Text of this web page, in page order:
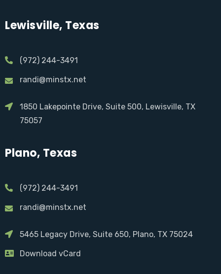
Lewisville, Texas
(972) 244-3491
randi@minstx.net
1850 Lakepointe Drive, Suite 500, Lewisville, TX
75057
Plano, Texas
(972) 244-3491
randi@minstx.net
5465 Legacy Drive, Suite 650, Plano, TX 75024
Download vCard